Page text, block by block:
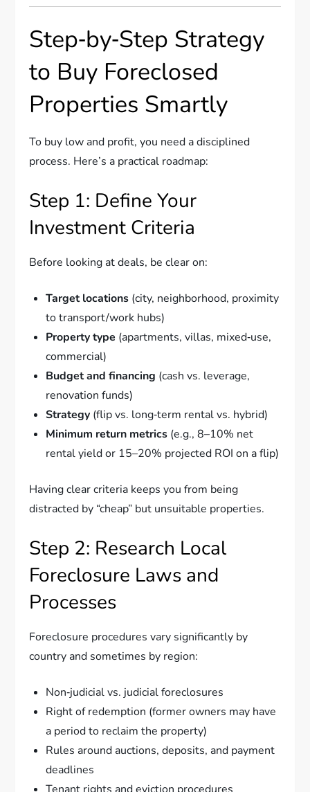
Step‑by‑Step Strategy
to Buy Foreclosed
Properties Smartly
To buy low and profit, you need a disciplined
process. Here’s a practical roadmap:
Step 1: Define Your
Investment Criteria
Before looking at deals, be clear on:
Target locations (city, neighborhood, proximity
to transport/work hubs)
Property type (apartments, villas, mixed‑use,
commercial)
Budget and financing (cash vs. leverage,
renovation funds)
Strategy (flip vs. long‑term rental vs. hybrid)
Minimum return metrics (e.g., 8–10% net
rental yield or 15–20% projected ROI on a flip)
Having clear criteria keeps you from being
distracted by “cheap” but unsuitable properties.
Step 2: Research Local
Foreclosure Laws and
Processes
Foreclosure procedures vary significantly by
country and sometimes by region:
Non‑judicial vs. judicial foreclosures
Right of redemption (former owners may have
a period to reclaim the property)
Rules around auctions, deposits, and payment
deadlines
Tenant rights and eviction procedures